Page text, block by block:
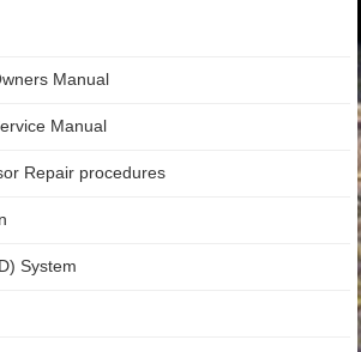
Manual
Manual
Repair procedures
System